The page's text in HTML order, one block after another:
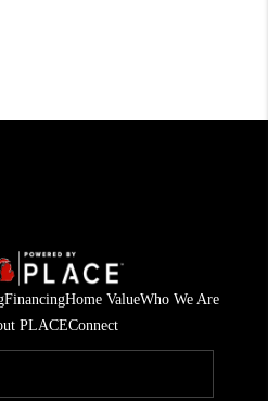
FinancingHome ValueWho We Are
PLACEConnect